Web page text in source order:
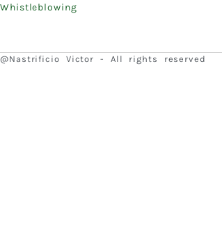
Whistleblowing
@Nastrificio Victor - All rights reserved